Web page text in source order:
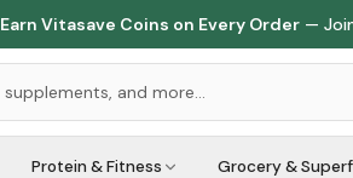
Earn Vitasave Coins on Every Order —
Protein & Fitness Grocery &